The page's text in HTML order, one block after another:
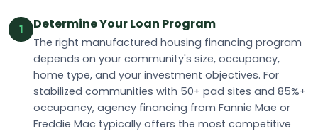
1 Determine Your Loan Program
The right manufactured housing financing program
depends on your community's size, occupancy,
home type, and your investment objectives. For
stabilized communities with 50+ pad sites and 85%+
occupancy, agency financing from Fannie Mae or
Freddie Mac typically offers the most competitive